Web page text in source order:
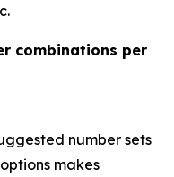
combinations per
number sets
makes